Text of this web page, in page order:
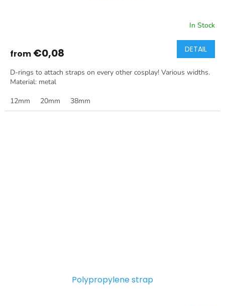
In Stock
from €0,08 DETAIL
D-rings to attach straps on every other cosplay! Various widths.
Material: metal
12mm
20mm 38mm
Polypropylene strap